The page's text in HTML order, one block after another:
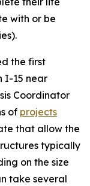
with or be
the first
I-15 near
Coordinator
of projects
that allow the
typically
on the size
take several